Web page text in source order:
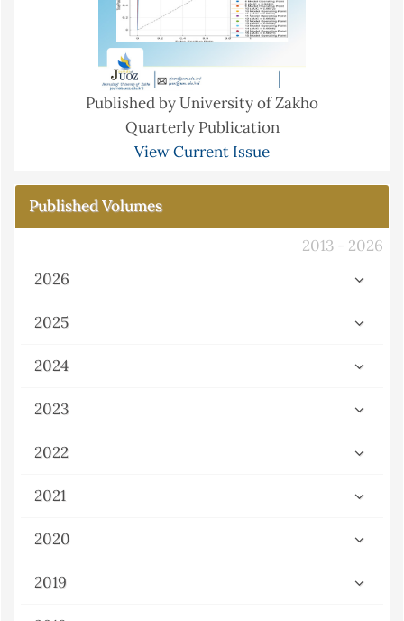
Published by University of Zakho
Quarterly Publication
View Current Issue
Published Volumes
2013 - 2026
2026
2025
2024
2023
2022
2021
2020
2019